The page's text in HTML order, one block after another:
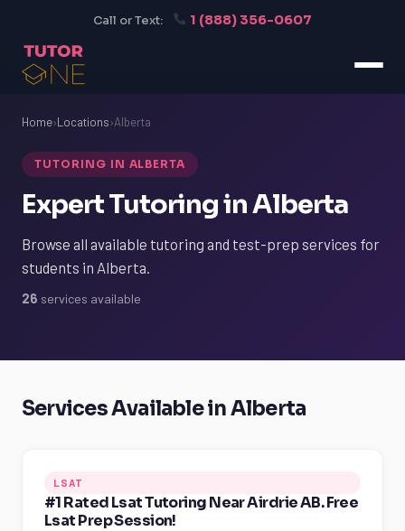
Call or Text: 1 (888) 356-0607
Home›Locations›Alberta
TUTORING IN ALBERTA
Expert Tutoring in Alberta
Browse all available tutoring and test-prep services for
students in Alberta.
26 services available
Services Available in Alberta
LSAT
#1 Rated Lsat Tutoring Near Airdrie AB. Free
Lsat Prep Session!